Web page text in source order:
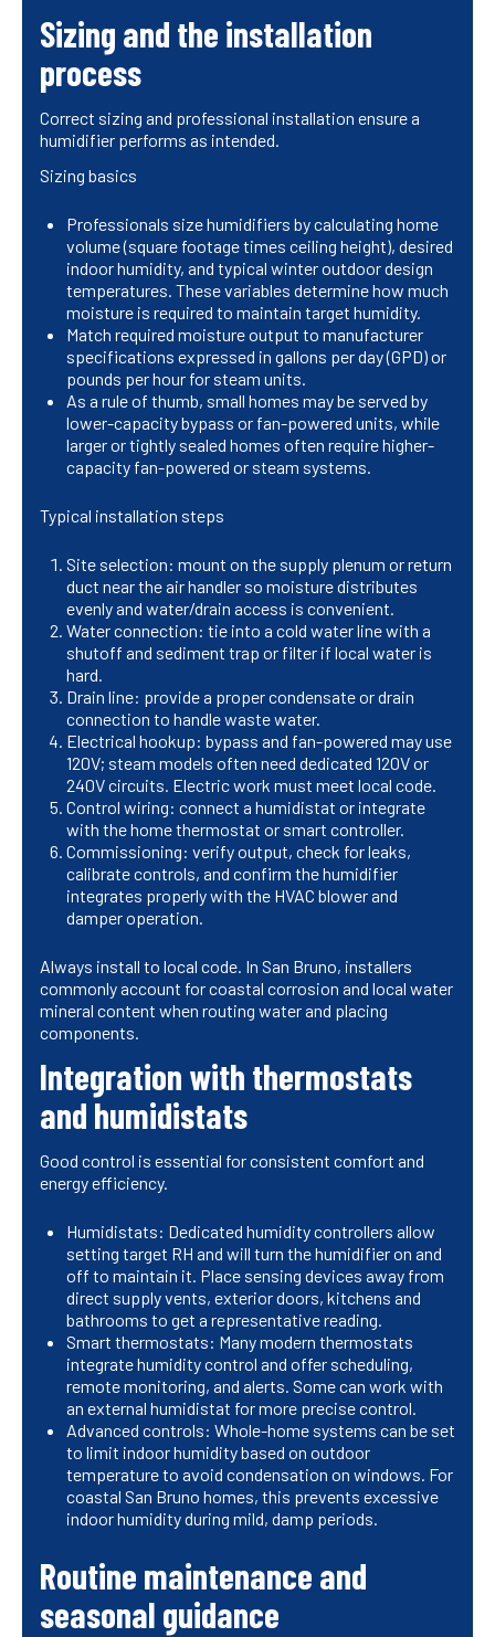
Sizing and the installation
process
Correct sizing and professional installation ensure a
humidifier performs as intended.
Sizing basics
Professionals size humidifiers by calculating home
volume (square footage times ceiling height), desired
indoor humidity, and typical winter outdoor design
temperatures. These variables determine how much
moisture is required to maintain target humidity.
Match required moisture output to manufacturer
specifications expressed in gallons per day (GPD) or
pounds per hour for steam units.
As a rule of thumb, small homes may be served by
lower-capacity bypass or fan-powered units, while
larger or tightly sealed homes often require higher-
capacity fan-powered or steam systems.
Typical installation steps
Site selection: mount on the supply plenum or return
duct near the air handler so moisture distributes
evenly and water/drain access is convenient.
Water connection: tie into a cold water line with a
shutoff and sediment trap or filter if local water is
hard.
Drain line: provide a proper condensate or drain
connection to handle waste water.
Electrical hookup: bypass and fan-powered may use
120V; steam models often need dedicated 120V or
240V circuits. Electric work must meet local code.
Control wiring: connect a humidistat or integrate
with the home thermostat or smart controller.
Commissioning: verify output, check for leaks,
calibrate controls, and confirm the humidifier
integrates properly with the HVAC blower and
damper operation.
Always install to local code. In San Bruno, installers
commonly account for coastal corrosion and local water
mineral content when routing water and placing
components.
Integration with thermostats
and humidistats
Good control is essential for consistent comfort and
energy efficiency.
Humidistats: Dedicated humidity controllers allow
setting target RH and will turn the humidifier on and
off to maintain it. Place sensing devices away from
direct supply vents, exterior doors, kitchens and
bathrooms to get a representative reading.
Smart thermostats: Many modern thermostats
integrate humidity control and offer scheduling,
remote monitoring, and alerts. Some can work with
an external humidistat for more precise control.
Advanced controls: Whole-home systems can be set
to limit indoor humidity based on outdoor
temperature to avoid condensation on windows. For
coastal San Bruno homes, this prevents excessive
indoor humidity during mild, damp periods.
Routine maintenance and
seasonal guidance